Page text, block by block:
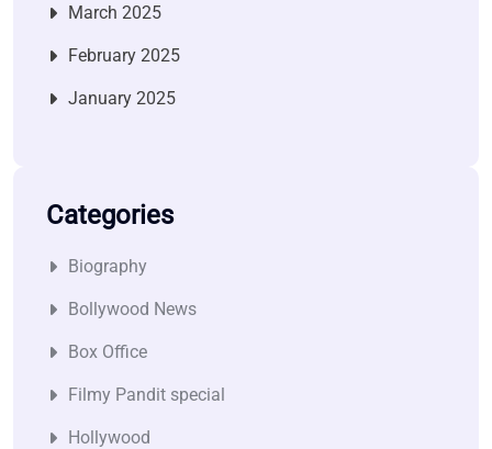
March 2025
February 2025
January 2025
Categories
Biography
Bollywood News
Box Office
Filmy Pandit special
Hollywood